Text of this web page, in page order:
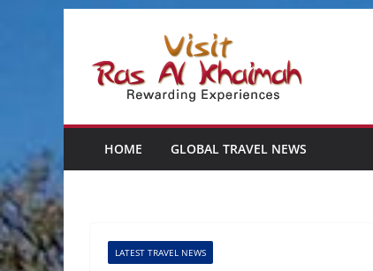
content
HOME GLOBAL TRAVEL NEWS
LATEST TRAVEL NEWS